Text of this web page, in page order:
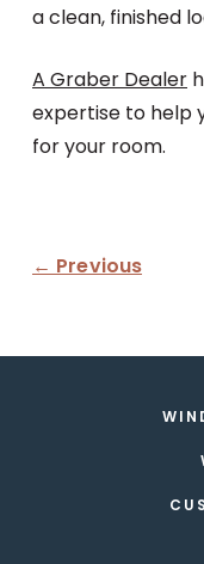
a clean, finished
A Graber Dealer
expertise to help
for your room.
← Previous